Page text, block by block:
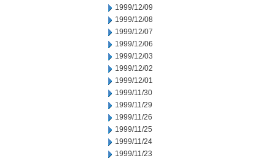
1999/12/09
1999/12/08
1999/12/07
1999/12/06
1999/12/03
1999/12/02
1999/12/01
1999/11/30
1999/11/29
1999/11/26
1999/11/25
1999/11/24
1999/11/23